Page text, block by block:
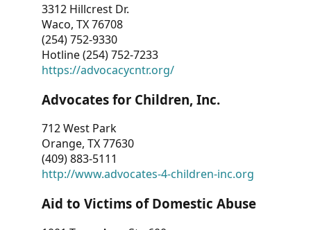
3312 Hillcrest Dr.
Waco, TX 76708
(254) 752-9330
Hotline (254) 752-7233
https://advocacycntr.org/
Advocates for Children, Inc.
712 West Park
Orange, TX 77630
(409) 883-5111
http://www.advocates-4-children-inc.org
Aid to Victims of Domestic Abuse